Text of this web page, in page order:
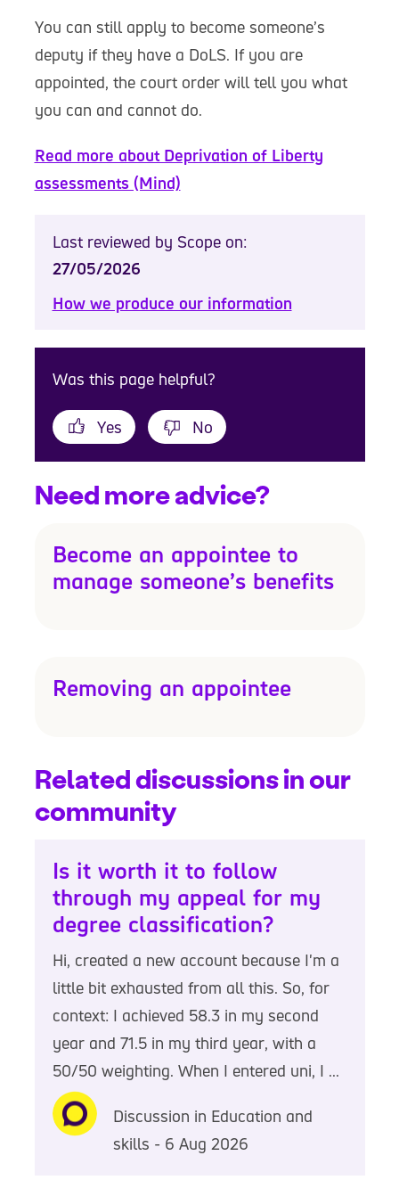
You can still apply to become someone’s
deputy if they have a DoLS. If you are
appointed, the court order will tell you what
you can and cannot do.
Read more about Deprivation of Liberty
assessments (Mind)
Last reviewed by Scope on:
27/05/2026
How we produce our information
Was this page helpful?
Yes No
Need more advice?
Become an appointee to
manage someone’s benefits
Removing an appointee
Related discussions in our
community
Is it worth it to follow
through my appeal for my
degree classification?
Hi, created a new account because I'm a
little bit exhausted from all this. So, for
context: I achieved 58.3 in my second
year and 71.5 in my third year, with a
50/50 weighting. When I entered uni, I ...
Discussion in Education and
skills - 6 Aug 2026